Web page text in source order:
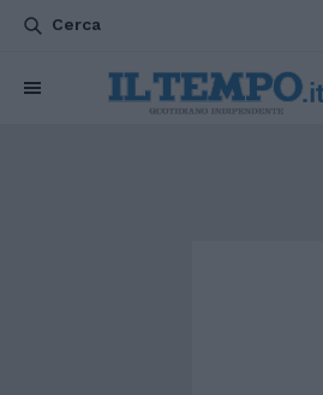
Cerca